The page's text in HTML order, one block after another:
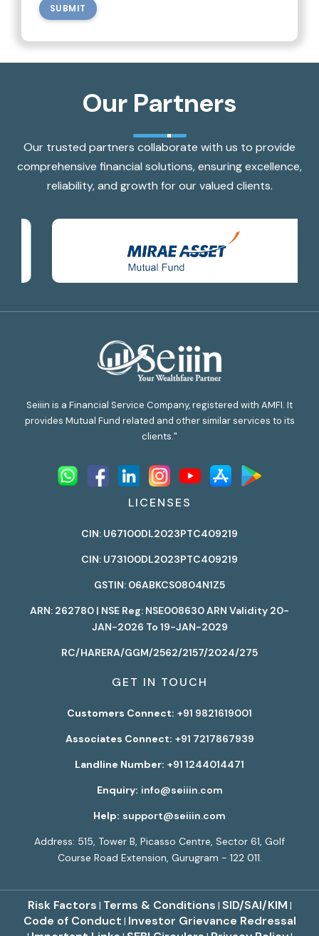
SUBMIT
Our Partners
Our trusted partners collaborate with us to provide
comprehensive financial solutions, ensuring excellence,
reliability, and growth for our valued clients.
Seiiin is a Financial Service Company, registered with AMFI. It
provides Mutual Fund related and other similar services to its
clients."
LICENSES
CIN: U67100DL2023PTC409219
CIN: U73100DL2023PTC409219
GSTIN: 06ABKCS0804N1Z5
ARN: 262780 | NSE Reg: NSE008630 ARN Validity 20-
JAN-2026 To 19-JAN-2029
RC/HARERA/GGM/2562/2157/2024/275
GET IN TOUCH
Customers Connect: +91 9821619001
Associates Connect: +91 7217867939
Landline Number: +91 1244014471
Enquiry: info@seiiin.com
Help: support@seiiin.com
Address: 515, Tower B, Picasso Centre, Sector 61, Golf
Course Road Extension, Gurugram - 122 011.
Risk Factors | Terms & Conditions | SID/SAI/KIM |
Code of Conduct | Investor Grievance Redressal